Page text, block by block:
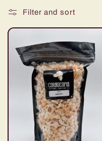
l
e
Filter and sort